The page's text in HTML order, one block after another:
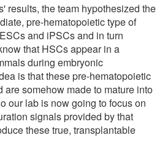
results, the team hypothesized the
pre-hematopoietic type of
and iPSCs and in turn
that HSCs appear in a
during embryonic
is that these pre-hematopoietic
are somehow made to mature into
our lab is now going to focus on
signals provided by that
these true, transplantable